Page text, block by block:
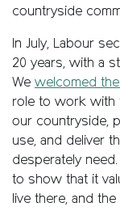
countryside
In July, Labour
20 years, with a
We welcomed
role to work with
our countryside,
use, and deliver
desperately
to show that it
live there, and